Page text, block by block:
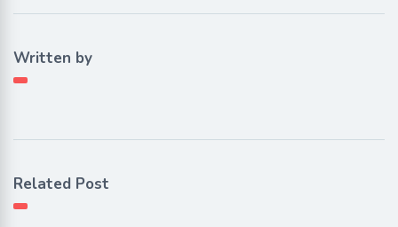
Written by
Related Post